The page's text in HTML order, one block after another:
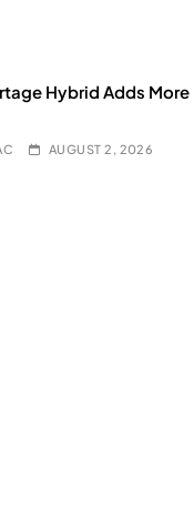
Hybrid Adds More
AUGUST 2, 2026